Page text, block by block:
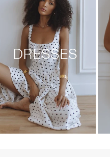
DRESSES